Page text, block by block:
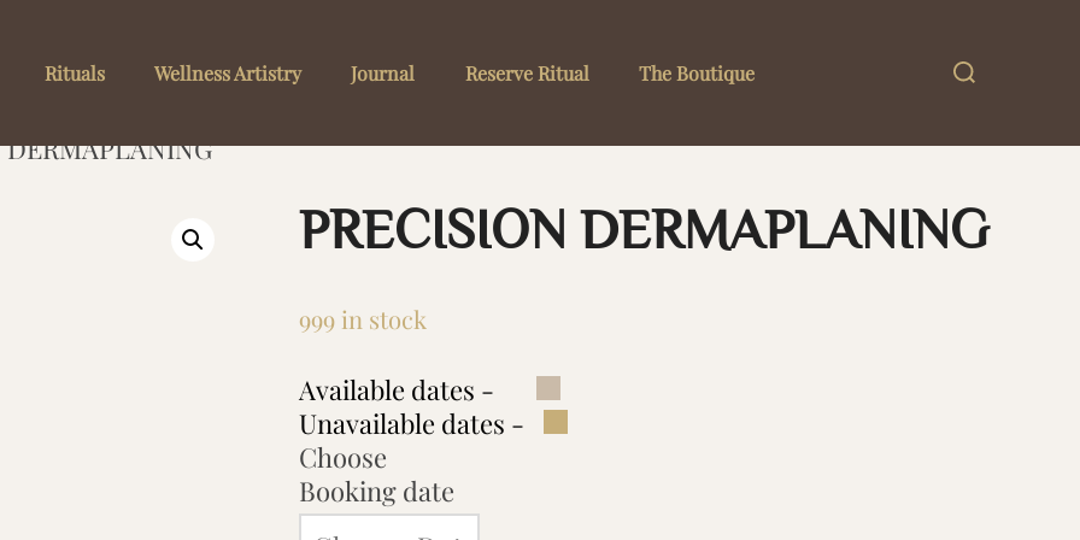
Rituals Wellness Artistry Journal Reserve Ritual The Boutique
Search
for:
PRECISION DERMAPLANING
999 in stock
Available dates -
Unavailable dates -
Choose
Booking date